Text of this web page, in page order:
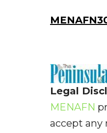
Legal
MENAFN
accept any